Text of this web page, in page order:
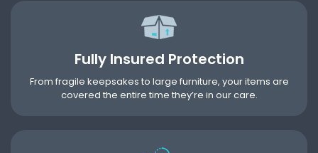
Fully Insured Protection
From fragile keepsakes to large furniture, your items are
covered the entire time they’re in our care.